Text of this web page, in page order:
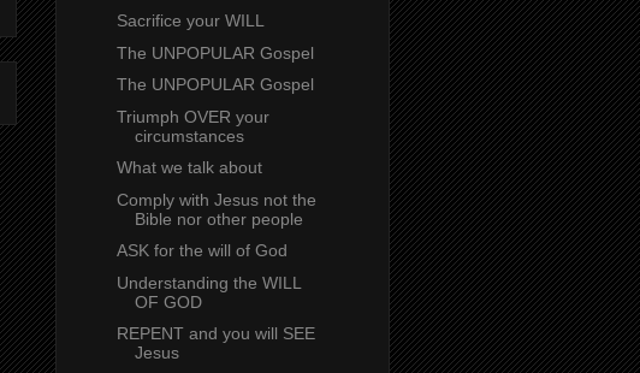
Sacrifice your WILL
The UNPOPULAR Gospel
The UNPOPULAR Gospel
Triumph OVER your
circumstances
What we talk about
Comply with Jesus not the
Bible nor other people
ASK for the will of God
Understanding the WILL
OF GOD
REPENT and you will SEE
Jesus